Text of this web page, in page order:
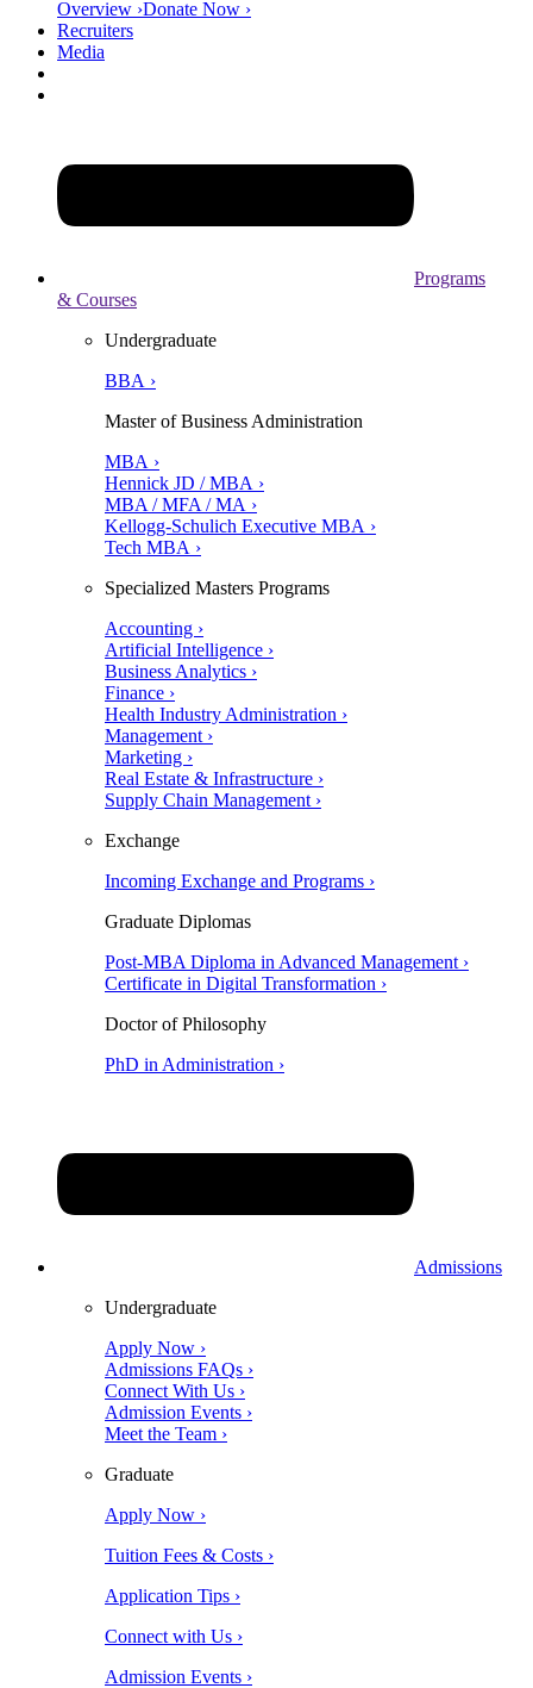
Overview ›Donate Now ›
Recruiters
Media
Programs
& Courses
Undergraduate
BBA ›
Master of Business Administration
MBA ›
Hennick JD / MBA ›
MBA / MFA / MA ›
Kellogg-Schulich Executive MBA ›
Tech MBA ›
Specialized Masters Programs
Accounting ›
Artificial Intelligence ›
Business Analytics ›
Finance ›
Health Industry Administration ›
Management ›
Marketing ›
Real Estate & Infrastructure ›
Supply Chain Management ›
Exchange
Incoming Exchange and Programs ›
Graduate Diplomas
Post-MBA Diploma in Advanced Management ›
Certificate in Digital Transformation ›
Doctor of Philosophy
PhD in Administration ›
Admissions
Undergraduate
Apply Now ›
Admissions FAQs ›
Connect With Us ›
Admission Events ›
Meet the Team ›
Graduate
Apply Now ›
Tuition Fees & Costs ›
Application Tips ›
Connect with Us ›
Admission Events ›